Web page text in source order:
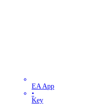
EA App
•
Key